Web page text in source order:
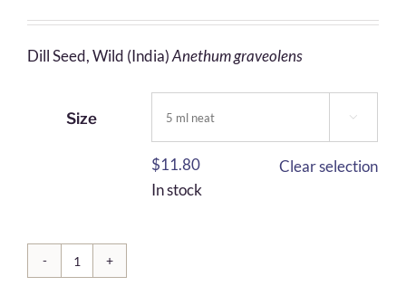
through
$30.66
Dill Seed, Wild (India)Anethum graveolens
Size 
$11.80
In stock
Clear selection
Dill